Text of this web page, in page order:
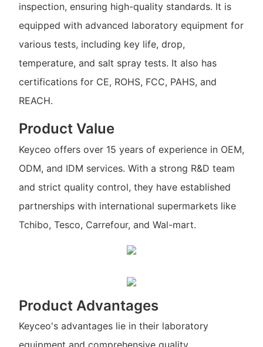
inspection, ensuring high-quality standards. It is
equipped with advanced laboratory equipment for
various tests, including key life, drop,
temperature, and salt spray tests. It also has
certifications for CE, ROHS, FCC, PAHS, and
REACH.
Product Value
Keyceo offers over 15 years of experience in OEM,
ODM, and IDM services. With a strong R&D team
and strict quality control, they have established
partnerships with international supermarkets like
Tchibo, Tesco, Carrefour, and Wal-mart.
Product Advantages
Keyceo's advantages lie in their laboratory
equipment and comprehensive quality